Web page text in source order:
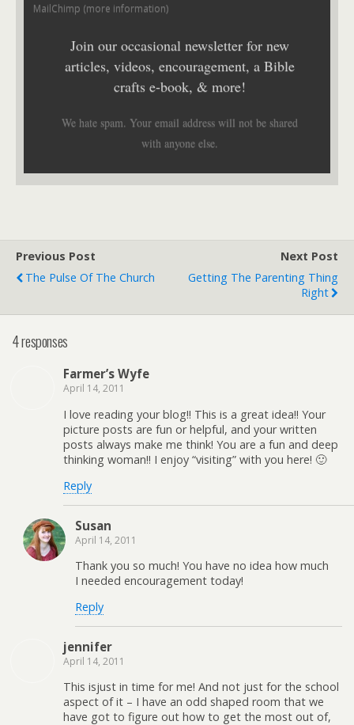
MailChimp (more information)
Join our occasional newsletter for new
articles, videos, encouragement, a Bible
crafts e-book, & more!
We hate spam. Your email address will not be shared
with anyone else.
Previous Post
The Pulse Of The Church
Next Post
Getting The Parenting Thing
Right
4 responses
Farmer’s Wyfe
April 14, 2011
I love reading your blog!! This is a great idea!! Your
picture posts are fun or helpful, and your written
posts always make me think! You are a fun and deep
thinking woman!! I enjoy “visiting” with you here! 🙂
Reply
Susan
April 14, 2011
Thank you so much! You have no idea how much
I needed encouragement today!
Reply
jennifer
April 14, 2011
This isjust in time for me! And not just for the school
aspect of it – I have an odd shaped room that we
have got to figure out how to get the most out of,